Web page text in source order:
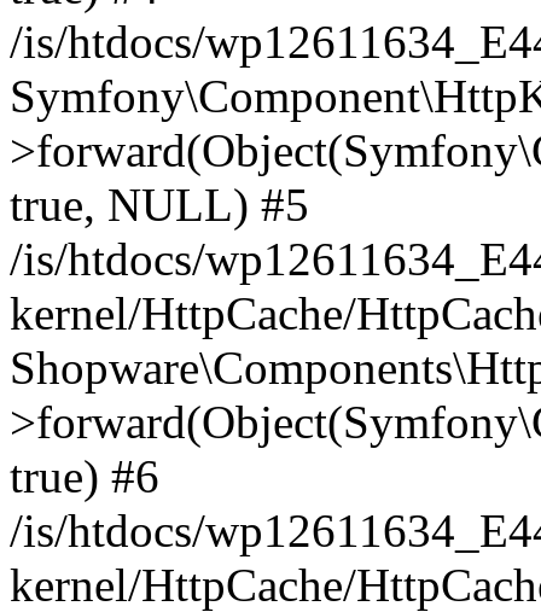
/is/htdocs/
true, NULL) #5
/is/htdocs/
kernel/HttpCache/
true) #6
/is/htdocs/
kernel/HttpCache/